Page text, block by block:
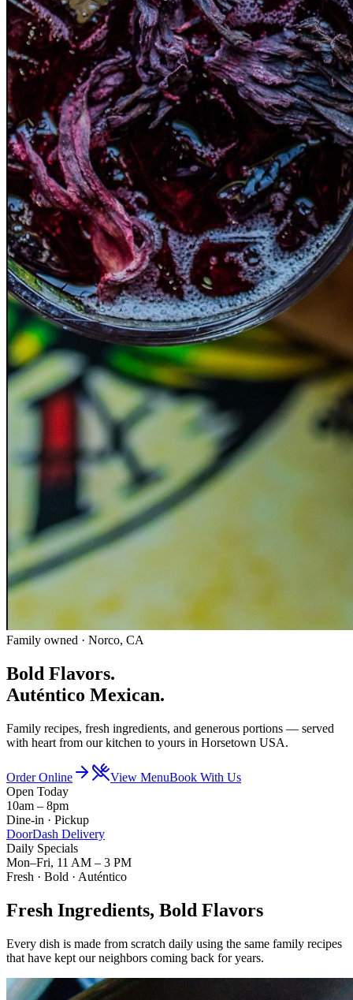
Family owned · Norco, CA
Bold Flavors.
Auténtico Mexican.
Family recipes, fresh ingredients, and generous portions — served
with heart from our kitchen to yours in Horsetown USA.
Order Online View MenuBook With Us
Open Today
10am – 8pm
Dine-in · Pickup
DoorDash Delivery
Daily Specials
Mon–Fri, 11 AM – 3 PM
Fresh · Bold · Auténtico
Fresh Ingredients, Bold Flavors
Every dish is made from scratch daily using the same family recipes
that have kept our neighbors coming back for years.